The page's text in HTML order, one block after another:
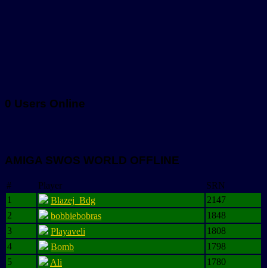
0 Users Online
AMIGA SWOS WORLD OFFLINE
# Player
SRN
1
Blazej_Bdg
2147
2
bobbiebobras
1848
3
Playaveli
1808
4
Bomb
1798
5
Ali
1780